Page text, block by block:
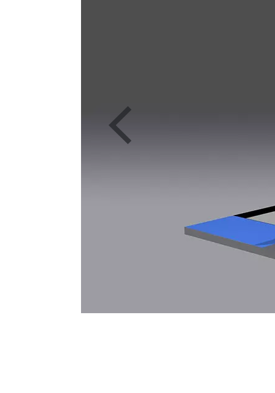
Previous